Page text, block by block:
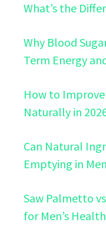
What’s the
Why Blood
Term Energy
How to
Naturally in
Can Natural
Emptying in
Saw Palmetto
for Men’s Health